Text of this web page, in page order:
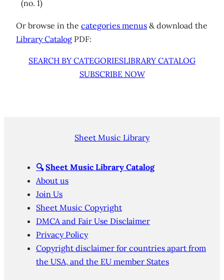
(no. 1)
Or browse in the categories menus & download the
Library Catalog PDF:
SEARCH BY CATEGORIESLIBRARY CATALOG
SUBSCRIBE NOW
Sheet Music Library
🔍 Sheet Music Library Catalog
About us
Join Us
Sheet Music Copyright
DMCA and Fair Use Disclaimer
Privacy Policy
Copyright disclaimer for countries apart from
the USA, and the EU member States